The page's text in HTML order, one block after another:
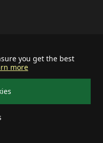
you get the best
more